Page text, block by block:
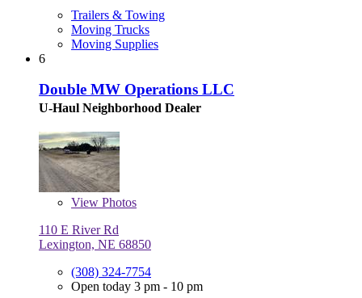
Trailers & Towing
Moving Trucks
Moving Supplies
6
Double MW Operations LLC
U-Haul Neighborhood Dealer
View Photos
110 E River Rd
Lexington, NE 68850
(308) 324-7754
Open today 3 pm - 10 pm